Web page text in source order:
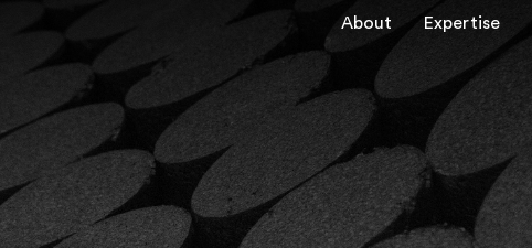
About Expertise